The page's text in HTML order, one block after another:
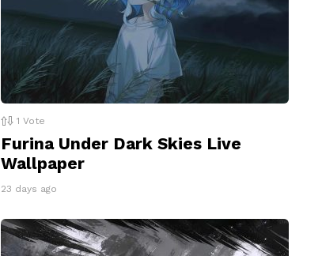
1 Vote
Furina Under Dark Skies Live
Wallpaper
23 days ago